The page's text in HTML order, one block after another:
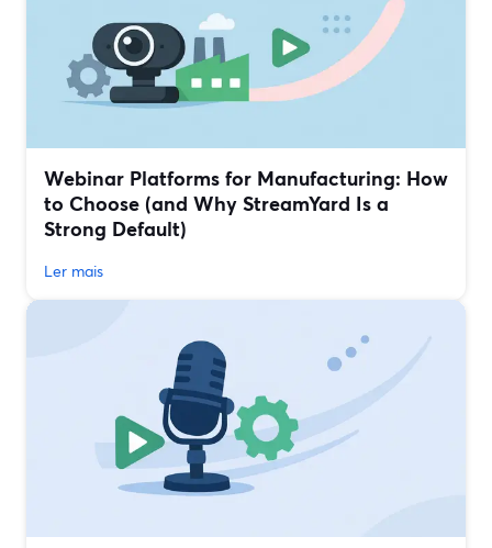
Webinar Platforms for Manufacturing: How
to Choose (and Why StreamYard Is a
Strong Default)
Ler mais